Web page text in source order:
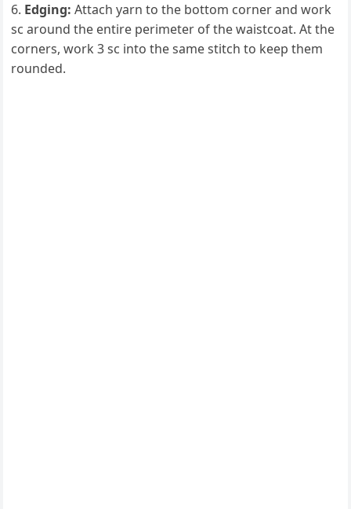
Edging: Attach yarn to the bottom corner and work
sc around the entire perimeter of the waistcoat. At the
corners, work 3 sc into the same stitch to keep them
rounded.